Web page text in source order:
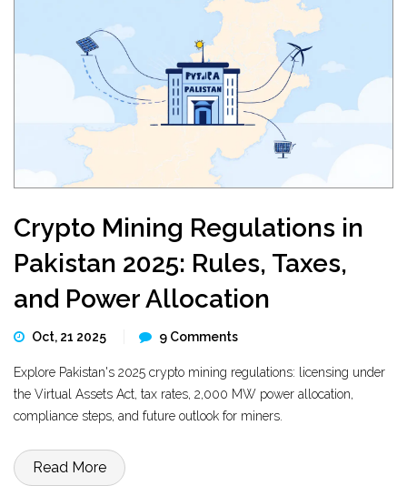
Crypto Mining Regulations in
Pakistan 2025: Rules, Taxes,
and Power Allocation
Oct, 21 2025 9 Comments
Explore Pakistan's 2025 crypto mining regulations: licensing under
the Virtual Assets Act, tax rates, 2,000 MW power allocation,
compliance steps, and future outlook for miners.
Read More